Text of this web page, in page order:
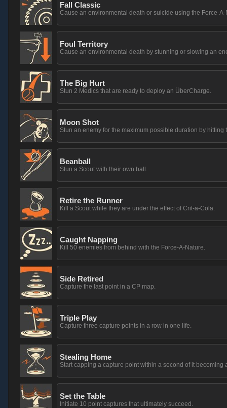
Fall Classic
Cause an environmental death or suicide using the Force-
Foul Territory
Cause an environmental death by stunning or slowing an
The Big Hurt
Stun 2 Medics that are ready to deploy an ÜberCharge.
Moon Shot
Stun an enemy for the maximum possible duration by
Beanball
Stun a Scout with their own ball.
Retire the Runner
Kill a Scout while they are under the effect of Crit-a-Cola.
Caught Napping
Kill 50 enemies from behind with the Force-A-Nature.
Side Retired
Capture the last point in a CP map.
Triple Play
Capture three capture points in a row in one life.
Stealing Home
Start capping a capture point within a second of it becoming
Set the Table
Initiate 10 point captures that ultimately succeed.